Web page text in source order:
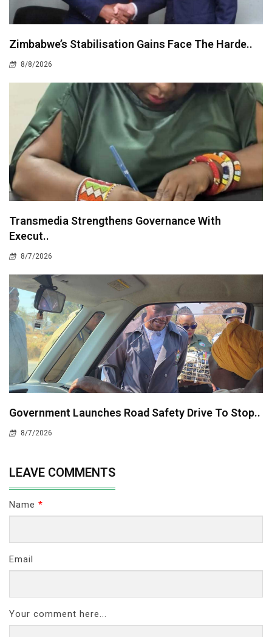
Zimbabwe’s Stabilisation Gains Face The Harde..
8/8/2026
Transmedia Strengthens Governance With
Execut..
8/7/2026
Government Launches Road Safety Drive To Stop..
8/7/2026
LEAVE COMMENTS
Name *
Email
Your comment here...